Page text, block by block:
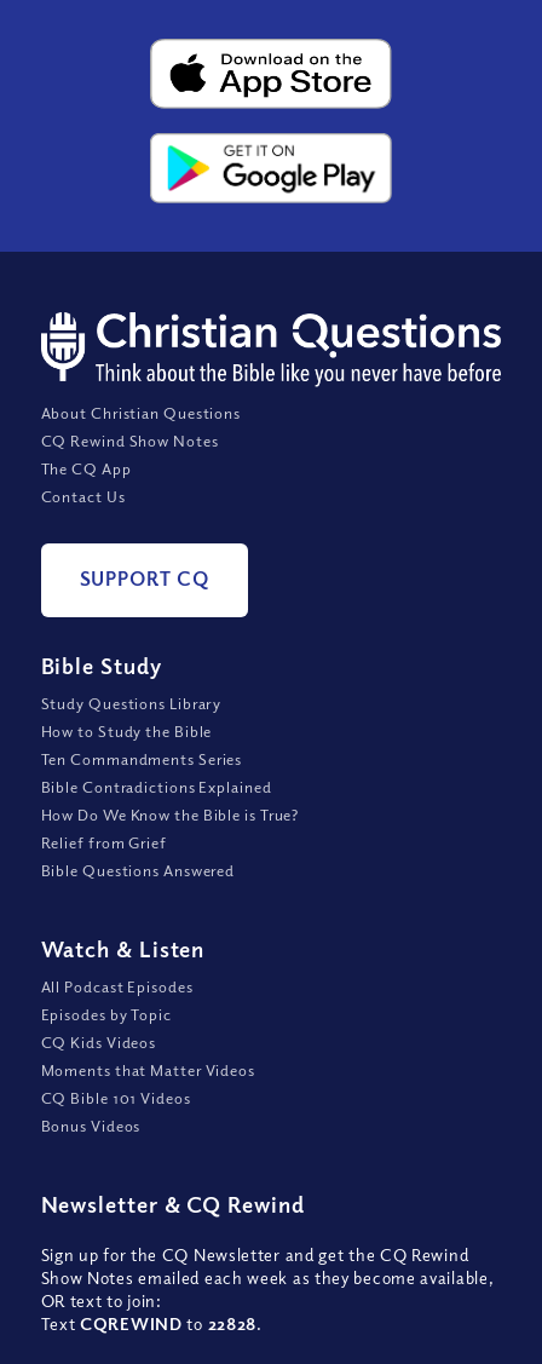
About Christian Questions
CQ Rewind Show Notes
The CQ App
Contact Us
SUPPORT CQ
Bible Study
Study Questions Library
How to Study the Bible
Ten Commandments Series
Bible Contradictions Explained
How Do We Know the Bible is True?
Relief from Grief
Bible Questions Answered
Watch & Listen
All Podcast Episodes
Episodes by Topic
CQ Kids Videos
Moments that Matter Videos
CQ Bible 101 Videos
Bonus Videos
Newsletter & CQ Rewind
Sign up for the CQ Newsletter and get the CQ Rewind
Show Notes emailed each week as they become available,
OR text to join:
TextCQREWIND to 22828.